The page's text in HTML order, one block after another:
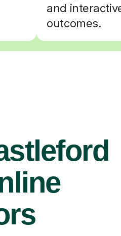
and
outcomes.